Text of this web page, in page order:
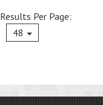
Current
Results Per Page:
48